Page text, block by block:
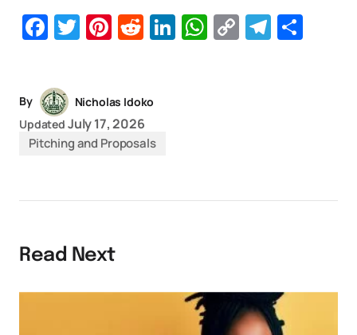
Facebook
Twitter
Pinterest
Reddit
LinkedIn
WhatsApp
Copy
By
Nicholas Idoko
Updated July 17, 2026
Pitching and Proposals
Read Next